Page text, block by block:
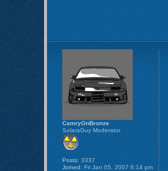
CamryOnBronze
SolaraGuy Moderator
Posts: 3337
Joined: Fri Jan 05, 2007 6:14 pm